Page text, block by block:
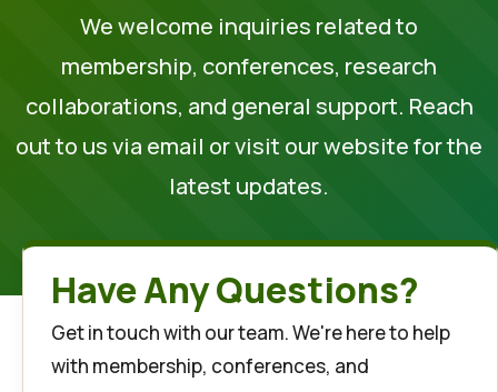
We welcome inquiries related to
membership, conferences, research
collaborations, and general support. Reach
out to us via email or visit our website for the
latest updates.
Have Any Questions?
Get in touch with our team. We're here to help
with membership, conferences, and